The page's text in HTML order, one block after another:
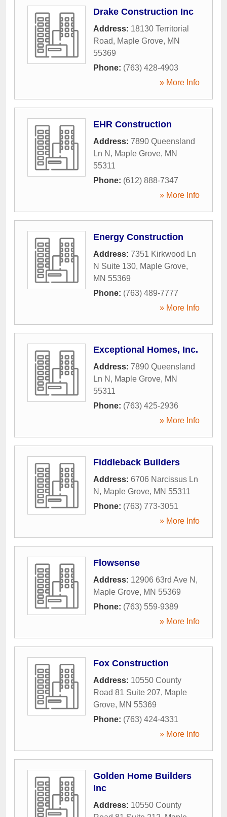
Drake Construction Inc
Address: 18130 Territorial
Road, Maple Grove, MN
55369
Phone: (763) 428-4903
» More Info
EHR Construction
Address: 7890 Queensland
Ln N , Maple Grove, MN
55311
Phone: (612) 888-7347
» More Info
Energy Construction
Address: 7351 Kirkwood Ln
N Suite 130, Maple Grove,
MN 55369
Phone: (763) 489-7777
» More Info
Exceptional Homes, Inc.
Address: 7890 Queensland
Ln N , Maple Grove, MN
55311
Phone: (763) 425-2936
» More Info
Fiddleback Builders
Address: 6706 Narcissus Ln
N , Maple Grove, MN 55311
Phone: (763) 773-3051
» More Info
Flowsense
Address: 12906 63rd Ave N ,
Maple Grove, MN 55369
Phone: (763) 559-9389
» More Info
Fox Construction
Address: 10550 County
Road 81 Suite 207, Maple
Grove, MN 55369
Phone: (763) 424-4331
» More Info
Golden Home Builders
Inc
Address: 10550 County